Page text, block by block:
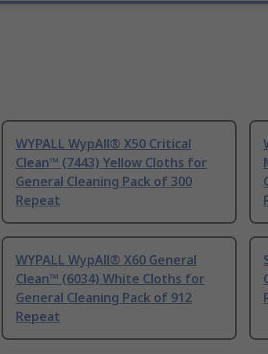
WYPALL WypAll® X50 Critical
Clean™ (7443) Yellow Cloths for
General Cleaning Pack of 300
Repeat
WYPALL WypAll® X60 General
Clean™ (6034) White Cloths for
General Cleaning Pack of 912
Repeat